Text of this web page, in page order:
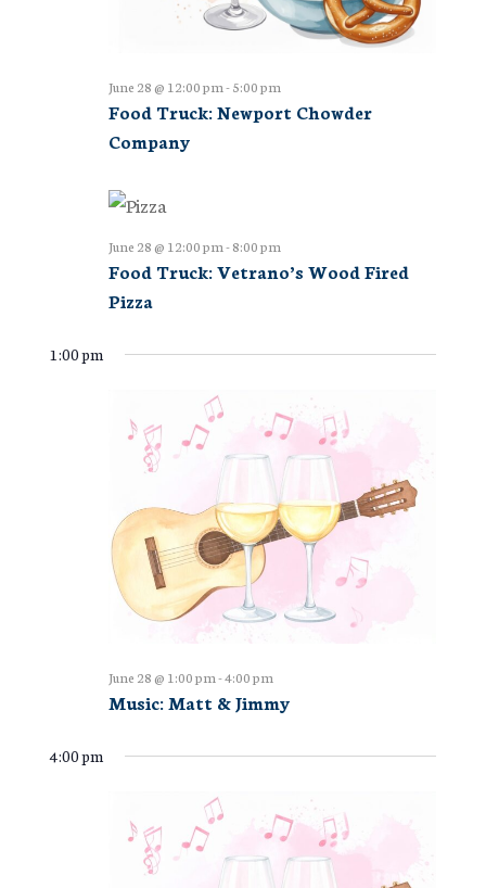
Food Truck: Newport Chowder
Company
June 28 @ 12:00 pm-5:00 pm
Food Truck: Vetrano’s Wood Fired
Pizza
June 28 @ 12:00 pm-8:00 pm
1:00 pm
Music: Matt & Jimmy
June 28 @ 1:00 pm-4:00 pm
4:00 pm